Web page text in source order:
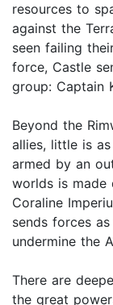
resources to
against the
seen failing
force, Castle
group: Captain
Beyond the
allies, little is
armed by an
worlds is made
Coraline
sends forces
undermine the
There are
the great